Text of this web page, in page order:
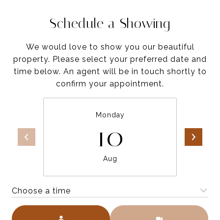
Schedule a Showing
We would love to show you our beautiful
property. Please select your preferred date and
time below. An agent will be in touch shortly to
confirm your appointment.
Monday
10
Aug
Choose a time
Meeting Type